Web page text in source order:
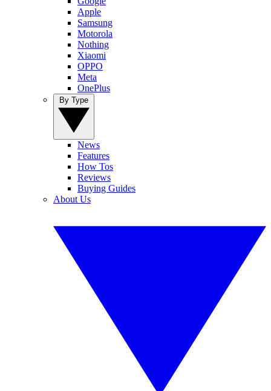
Apple
Samsung
Motorola
Nothing
Xiaomi
OPPO
Meta
OnePlus
News
Features
How Tos
Reviews
Buying Guides
About Us